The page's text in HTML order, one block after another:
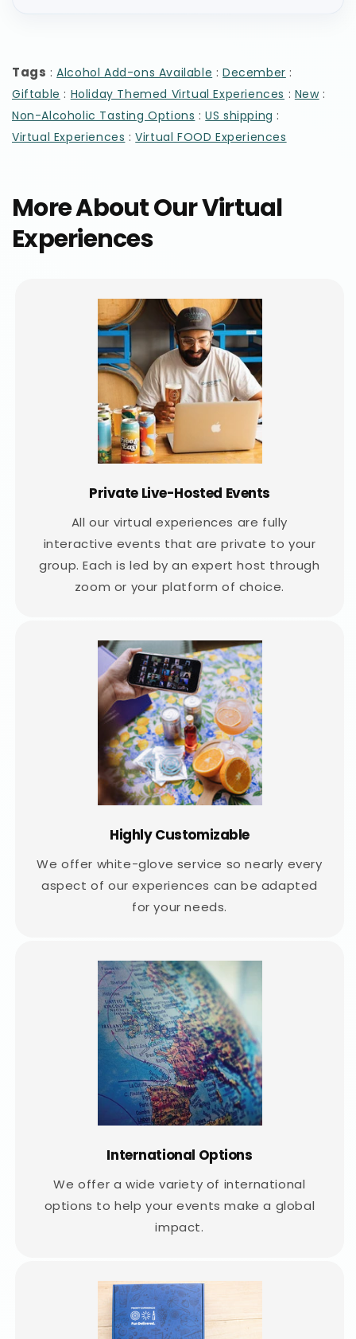
Tags :Alcohol Add-ons Available :December :
Giftable : Holiday Themed Virtual Experiences : New :
Non-Alcoholic Tasting Options :US shipping :
Virtual Experiences :Virtual FOOD Experiences
More About Our Virtual
Experiences
Private Live-Hosted Events
All our virtual experiences are fully
interactive events that are private to your
group. Each is led by an expert host through
zoom or your platform of choice.
Highly Customizable
We offer white-glove service so nearly every
aspect of our experiences can be adapted
for your needs.
International Options
We offer a wide variety of international
options to help your events make a global
impact.